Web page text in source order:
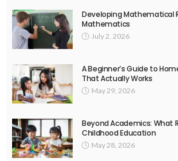
Developing Mathematical
Mathematics
July 2, 2026
A Beginner’s Guide to
That Actually Works
May 29, 2026
Beyond Academics: What
Childhood Education
May 28, 2026